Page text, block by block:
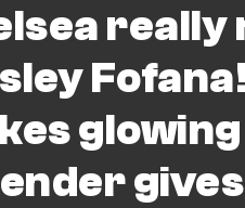
really